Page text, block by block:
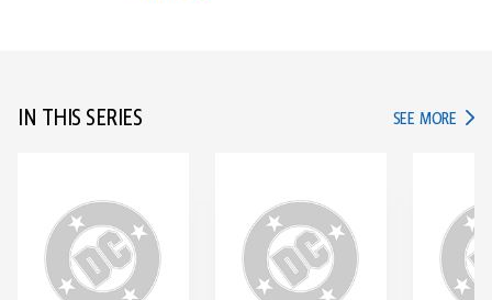
IN THIS SERIES SEE MORE IN